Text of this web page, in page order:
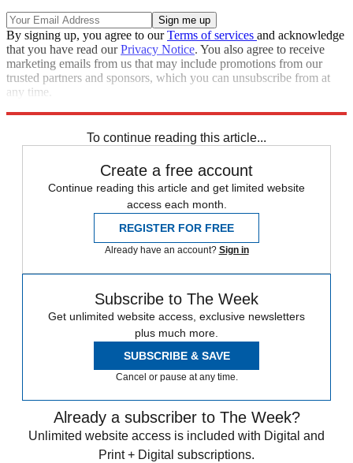
By signing up, you agree to ourTerms of services and acknowledge
that you have read ourPrivacy Notice. You also agree to receive
marketing emails from us that may include promotions from our
trusted partners and sponsors, which you can unsubscribe from at
any time.
To continue reading this article...
Create a free account
Continue reading this article and get limited website
access each month.
REGISTER FOR FREE
Already have an account? Sign in
Subscribe to The Week
Get unlimited website access, exclusive newsletters
plus much more.
SUBSCRIBE & SAVE
Cancel or pause at any time.
Already a subscriber to The Week?
Unlimited website access is included with Digital and
Print + Digital subscriptions.